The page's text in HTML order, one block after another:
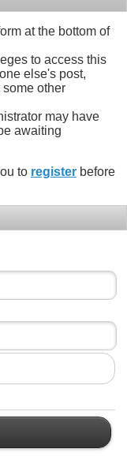
at the bottom of
to access this
else's post,
other
may have
awaiting
to register before